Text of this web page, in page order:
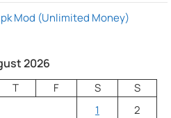
Mod (Unlimited Money)
2026
T F S
S
1
2